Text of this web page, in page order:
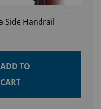
Side Handrail
ADD TO
CART